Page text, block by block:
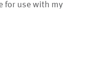
for use with my